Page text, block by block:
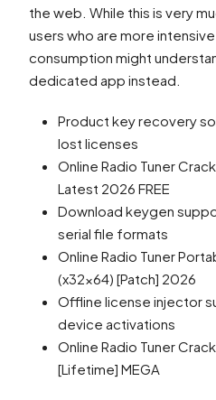
the web. While this is very
users who are more
consumption might
dedicated app instead.
Product key recovery
lost licenses
Online Radio Tuner
Latest 2026 FREE
Download keygen
serial file formats
Online Radio Tuner
(x32x64) [Patch] 2026
Offline license injector
device activations
Online Radio Tuner
[Lifetime] MEGA